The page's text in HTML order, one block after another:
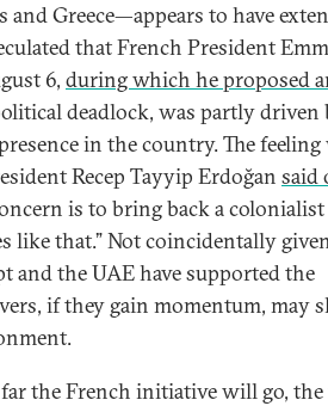
Greece—appears to have
that French President
6, during which he proposed
deadlock, was partly driven
in the country. The feeling
Recep Tayyip Erdoğan said
is to bring back a colonialist
like that.” Not coincidentally
and the UAE have supported the
if they gain momentum, may
the French initiative will go, the